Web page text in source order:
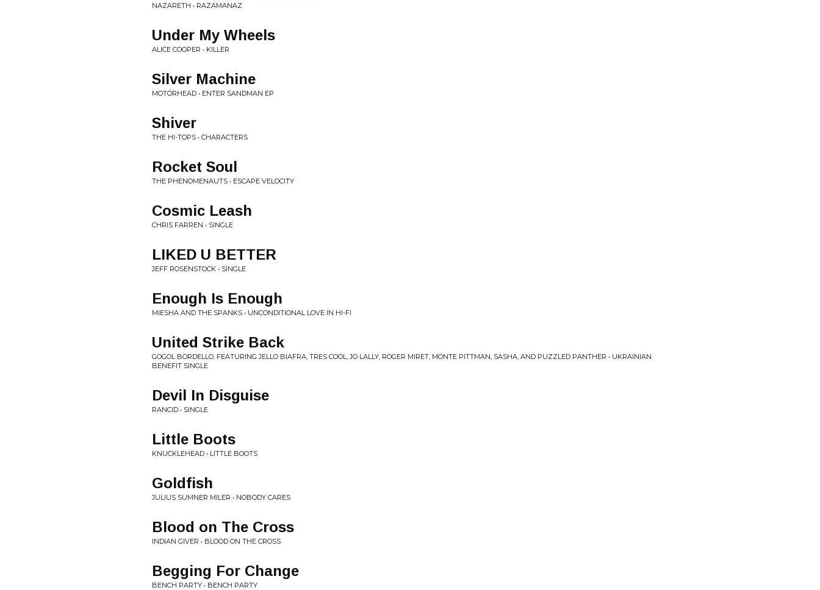
NAZARETH • RAZAMANAZ
Under My Wheels
ALICE COOPER • KILLER
Silver Machine
MOTÖRHEAD • ENTER SANDMAN EP
Shiver
THE HI-TOPS • CHARACTERS
Rocket Soul
THE PHENOMENAUTS • ESCAPE VELOCITY
Cosmic Leash
CHRIS FARREN • SINGLE
LIKED U BETTER
JEFF ROSENSTOCK • SINGLE
Enough Is Enough
MIESHA AND THE SPANKS • UNCONDITIONAL LOVE IN HI-FI
United Strike Back
GOGOL BORDELLO, FEATURING JELLO BIAFRA, TRES COOL, JO LALLY, ROGER MIRET, MONTE PITTMAN, SASHA, AND PUZZLED PANTHER • UKRAINIAN
BENEFIT SINGLE
Devil In Disguise
RANCID • SINGLE
Little Boots
KNUCKLEHEAD • LITTLE BOOTS
Goldfish
JULIUS SUMNER MILER • NOBODY CARES
Blood on The Cross
INDIAN GIVER • BLOOD ON THE CROSS
Begging For Change
BENCH PARTY • BENCH PARTY